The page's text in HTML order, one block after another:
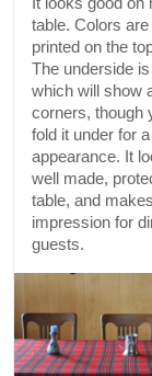
table. Colors
printed on the
The underside
which will show
corners, though
fold it under for
appearance. It
well made,
table, and
impression for
guests.